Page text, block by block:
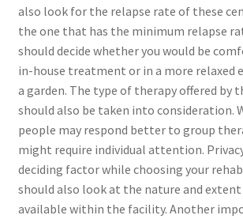
also look for the relapse rate of these
the one that has the minimum relapse
should decide whether you would be
in-house treatment or in a more relaxed
a garden. The type of therapy offered by
should also be taken into consideration.
people may respond better to group
might require individual attention.
deciding factor while choosing your
should also look at the nature and
available within the facility. Another